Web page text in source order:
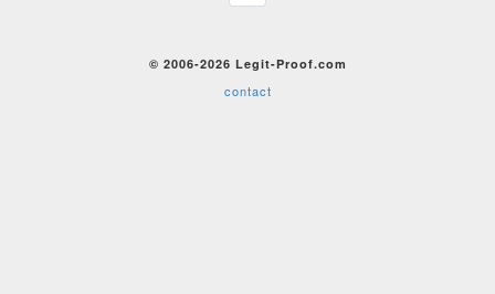
© 2006-2026 Legit-Proof.com
contact